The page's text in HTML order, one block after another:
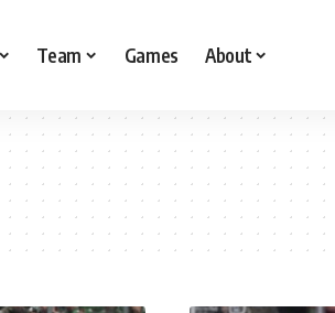
Team Games About